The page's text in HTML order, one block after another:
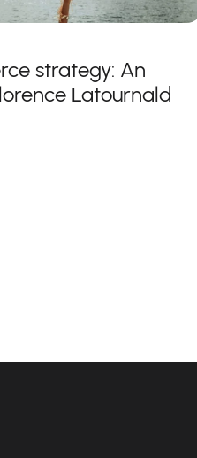
strategy: An
Latournald